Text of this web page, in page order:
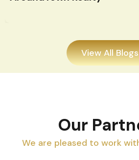
View All Blogs
Our
We are pleased to work